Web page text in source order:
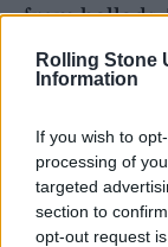
Rolling Stone
Information
If you wish to
processing of
targeted
section to
opt-out request
from ballads.
after
Clouds’ and
Love Me’.
Dojeon! The
ARMY; the